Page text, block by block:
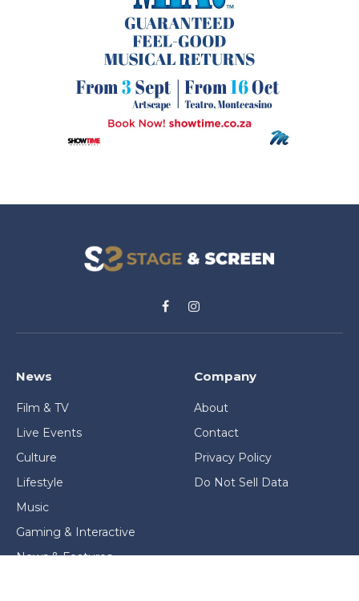
FacebookInstagram
News
Film & TV
Live Events
Culture
Lifestyle
Music
Gaming & Interactive
News & Features
Company
About
Contact
Privacy Policy
Do Not Sell Data